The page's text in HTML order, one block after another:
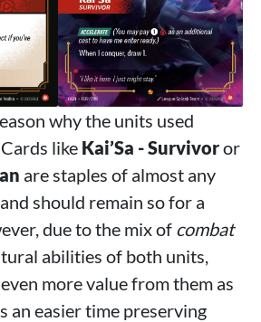
why the units used
like Kai’Sa - Survivoror
are staples of almost any
should remain so for a
due to the mix of combat
abilities of both units,
more value from them as
an easier time preserving